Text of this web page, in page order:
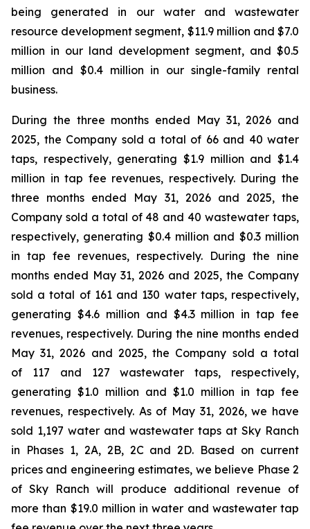
being generated in our water and wastewater
resource development segment, $11.9 million and $7.0
million in our land development segment, and $0.5
million and $0.4 million in our single-family rental
business.
During the three months ended May 31, 2026 and
2025, the Company sold a total of 66 and 40 water
taps, respectively, generating $1.9 million and $1.4
million in tap fee revenues, respectively. During the
three months ended May 31, 2026 and 2025, the
Company sold a total of 48 and 40 wastewater taps,
respectively, generating $0.4 million and $0.3 million
in tap fee revenues, respectively. During the nine
months ended May 31, 2026 and 2025, the Company
sold a total of 161 and 130 water taps, respectively,
generating $4.6 million and $4.3 million in tap fee
revenues, respectively. During the nine months ended
May 31, 2026 and 2025, the Company sold a total
of 117 and 127 wastewater taps, respectively,
generating $1.0 million and $1.0 million in tap fee
revenues, respectively. As of May 31, 2026, we have
sold 1,197 water and wastewater taps at Sky Ranch
in Phases 1, 2A, 2B, 2C and 2D. Based on current
prices and engineering estimates, we believe Phase 2
of Sky Ranch will produce additional revenue of
more than $19.0 million in water and wastewater tap